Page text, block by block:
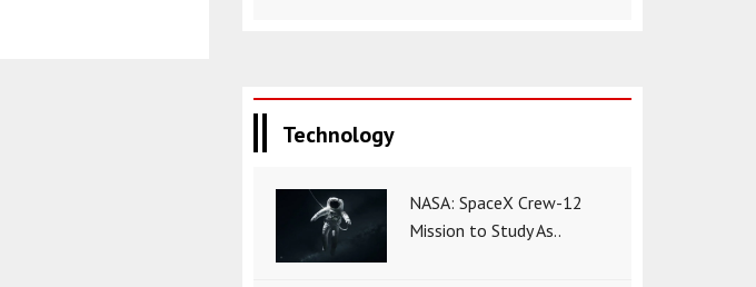
Technology
NASA: SpaceX Crew-12
Mission to Study As..